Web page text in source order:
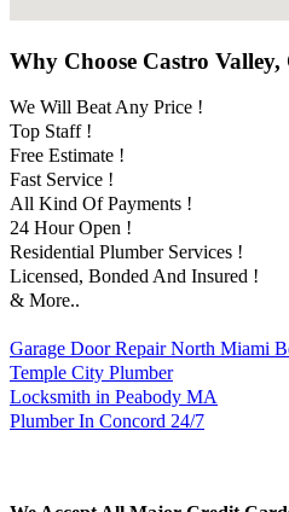
Why Choose Castro
We Will Beat Any Price !
Top Staff !
Free Estimate !
Fast Service !
All Kind Of Payments !
24 Hour Open !
Residential Plumber Services !
Licensed, Bonded And Insured !
& More..
Garage Door Repair North Miami
Temple City Plumber
Locksmith in Peabody MA
Plumber In Concord 24/7